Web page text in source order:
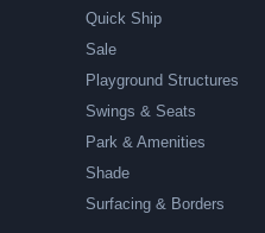
Quick Ship
Sale
Playground Structures
Swings & Seats
Park & Amenities
Shade
Surfacing & Borders